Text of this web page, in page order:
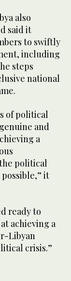
also
said it
to swiftly
including
steps
national
of political
and
a
political
it
ready to
achieving a
Libyan
crisis.”